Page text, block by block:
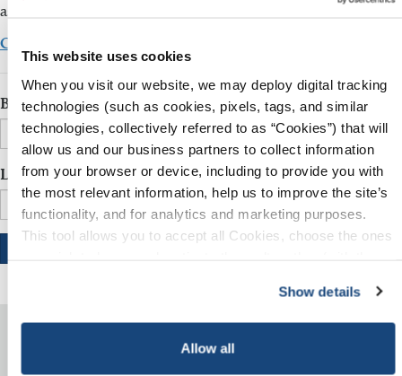
This website uses cookies
When you visit our website, we may deploy digital tracking
technologies (such as cookies, pixels, tags, and similar
technologies, collectively referred to as “Cookies”) that will
allow us and our business partners to collect information
from your browser or device, including to provide you with
the most relevant information, help us to improve the site’s
functionality, and for analytics and marketing purposes.
This tool allows you to accept all Cookies, choose the ones
Show details
Allow all
asked to fill in additional information.
Click here to download the comment template
Ballot ID
Login ID
Related Topics: